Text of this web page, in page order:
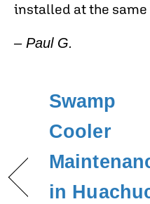
installed at the same
– Paul G.
Swamp
Cooler
in